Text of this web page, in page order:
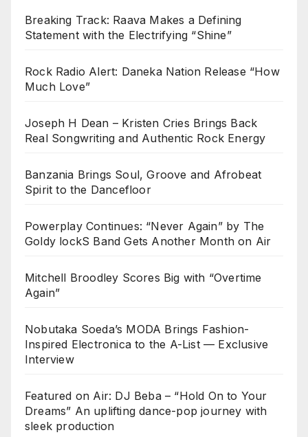
Breaking Track: Raava Makes a Defining
Statement with the Electrifying “Shine”
Rock Radio Alert: Daneka Nation Release “How
Much Love”
Joseph H Dean – Kristen Cries Brings Back
Real Songwriting and Authentic Rock Energy
Banzania Brings Soul, Groove and Afrobeat
Spirit to the Dancefloor
Powerplay Continues: “Never Again” by The
Goldy lockS Band Gets Another Month on Air
Mitchell Broodley Scores Big with “Overtime
Again”
Nobutaka Soeda’s MODA Brings Fashion-
Inspired Electronica to the A-List — Exclusive
Interview
Featured on Air: DJ Beba – “Hold On to Your
Dreams” An uplifting dance-pop journey with
sleek production